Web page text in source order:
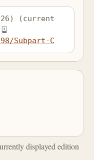
(current
Subpart-C
displayed edition